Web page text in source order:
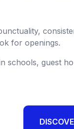
for openings.
schools, guest